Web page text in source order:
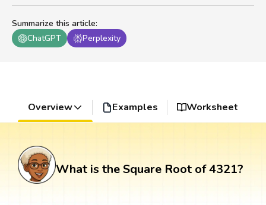
Summarize this article:
ChatGPT
Perplexity
Overview Examples Worksheet
What is the Square Root of 4321?